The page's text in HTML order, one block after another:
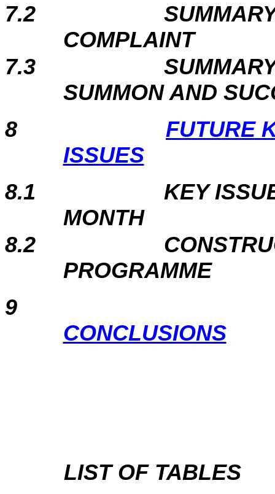
7.2
COMPLAINT
7.3
SUMMON AND
8
FUTURE
ISSUES
8.1
KEY
MONTH
8.2
PROGRAMME
9
CONCLUSIONS
LIST OF TABLES